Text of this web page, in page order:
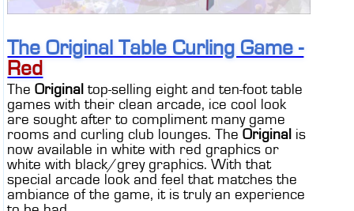
The Original Table Curling Game -
Red
TheOriginal top-selling eight and ten-foot table
games with their clean arcade, ice cool look
are sought after to compliment many game
rooms and curling club lounges. TheOriginal is
now available in white with red graphics or
white with black/grey graphics. With that
special arcade look and feel that matches the
ambiance of the game, it is truly an experience